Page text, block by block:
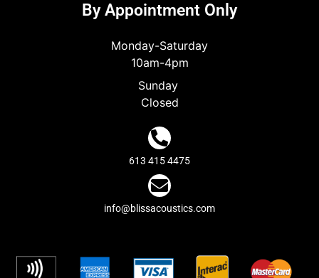
By Appointment Only
Monday-Saturday
10am-4pm
Sunday
Closed
613 415 4475
info@blissacoustics.com